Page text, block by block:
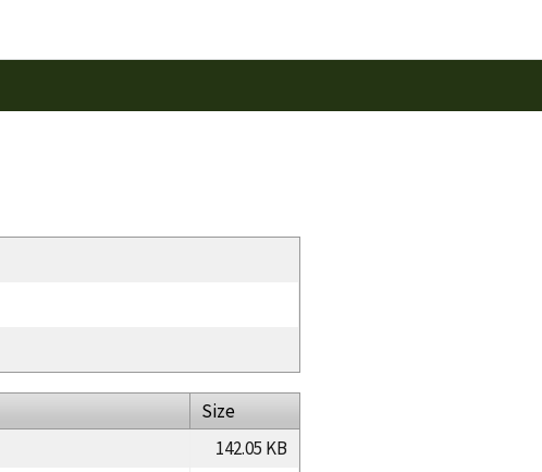
Size
142.05 KB